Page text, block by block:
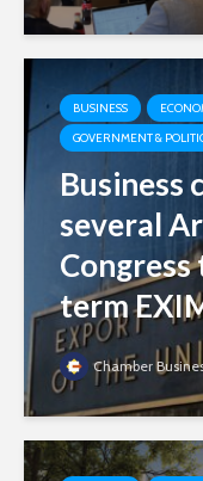
BUSINESS
GOVERNMENT &
Business
several
term
Chamber